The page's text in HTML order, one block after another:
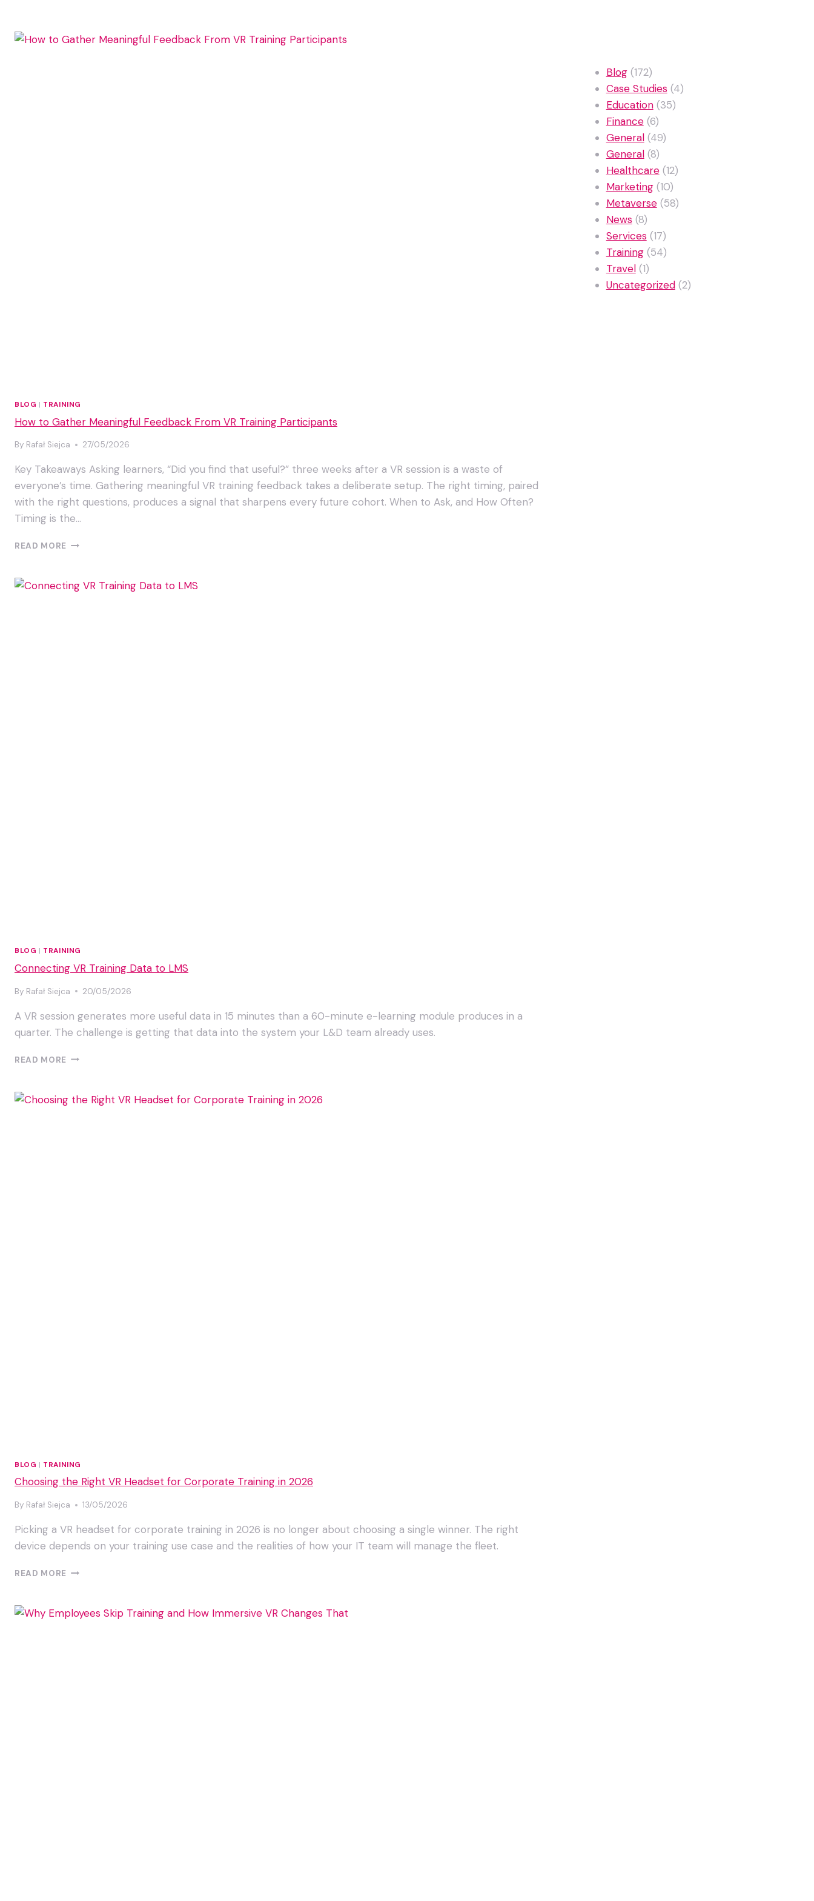
BLOG | TRAINING
How to Gather Meaningful Feedback From VR Training Participants
By Rafał Siejca 27/05/2026
Key Takeaways Asking learners, “Did you find that useful?” three weeks after a VR session is a waste of
everyone’s time. Gathering meaningful VR training feedback takes a deliberate setup. The right timing, paired
with the right questions, produces a signal that sharpens every future cohort. When to Ask, and How Often?
Timing is the…
READ MORE HOW
MEANINGFUL
FEEDBACK
BLOG | TRAINING
Connecting VR Training Data to LMS
By Rafał Siejca 20/05/2026
A VR session generates more useful data in 15 minutes than a 60-minute e-learning module produces in a
quarter. The challenge is getting that data into the system your L&D team already uses.
READ MORE CONNECTING
DATA
TO
BLOG | TRAINING
Choosing the Right VR Headset for Corporate Training in 2026
By Rafał Siejca 13/05/2026
Picking a VR headset for corporate training in 2026 is no longer about choosing a single winner. The right
device depends on your training use case and the realities of how your IT team will manage the fleet.
READ MORE CHOOSING
VR
HEADSET
Blog(172)
Case Studies(4)
Education(35)
Finance(6)
General(49)
General(8)
Healthcare(12)
Marketing(10)
Metaverse(58)
News(8)
Services(17)
Training(54)
Travel(1)
Uncategorized(2)